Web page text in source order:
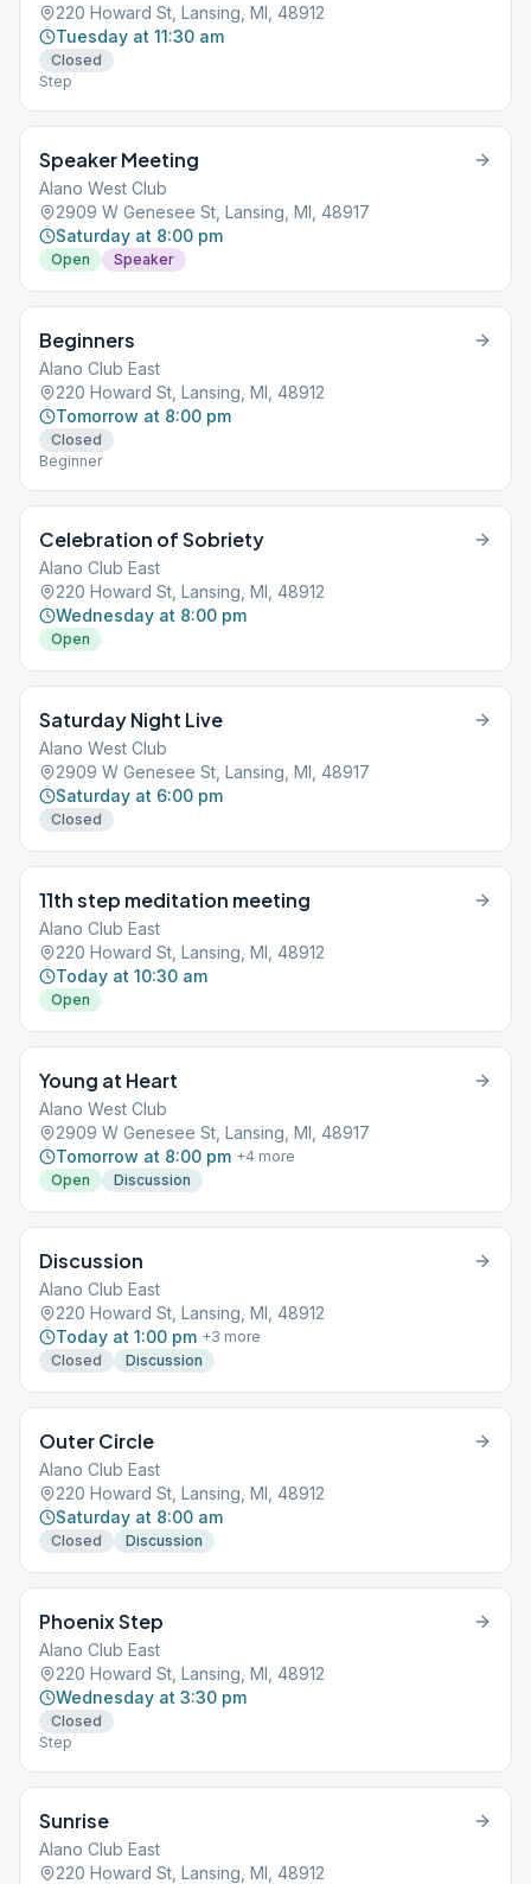
220 Howard St, Lansing, MI, 48912
Tuesday at 11:30 am
Closed
Step
Speaker Meeting
Alano West Club
2909 W Genesee St, Lansing, MI, 48917
Saturday at 8:00 pm
Open Speaker
Beginners
Alano Club East
220 Howard St, Lansing, MI, 48912
Tomorrow at 8:00 pm
Closed
Beginner
Celebration of Sobriety
Alano Club East
220 Howard St, Lansing, MI, 48912
Wednesday at 8:00 pm
Open
Saturday Night Live
Alano West Club
2909 W Genesee St, Lansing, MI, 48917
Saturday at 6:00 pm
Closed
11th step meditation meeting
Alano Club East
220 Howard St, Lansing, MI, 48912
Today at 10:30 am
Open
Young at Heart
Alano West Club
2909 W Genesee St, Lansing, MI, 48917
Tomorrow at 8:00 pm +4 more
Open
Discussion
Discussion
Alano Club East
220 Howard St, Lansing, MI, 48912
Today at 1:00 pm +3 more
Closed
Discussion
Outer Circle
Alano Club East
220 Howard St, Lansing, MI, 48912
Saturday at 8:00 am
Closed Discussion
Phoenix Step
Alano Club East
220 Howard St, Lansing, MI, 48912
Wednesday at 3:30 pm
Closed
Step
Sunrise
Alano Club East
220 Howard St, Lansing, MI, 48912